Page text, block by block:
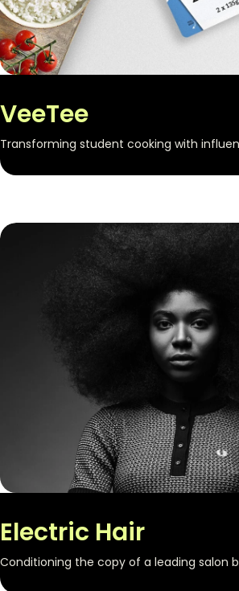
VeeTee
Transforming student cooking with
Electric Hair
Conditioning the copy of a leading salon